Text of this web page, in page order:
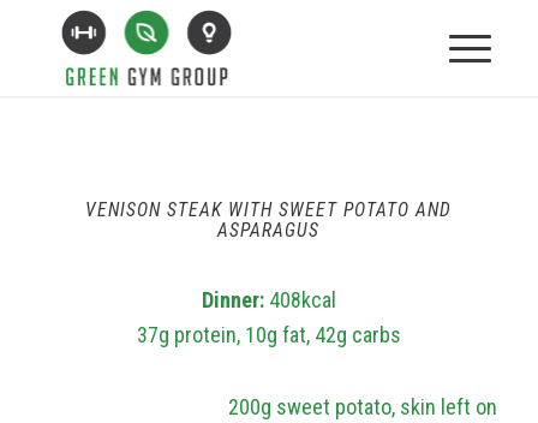
VENISON STEAK WITH SWEET POTATO AND
ASPARAGUS
Dinner:408kcal
37g protein, 10g fat, 42g carbs
200g sweet potato, skin left on